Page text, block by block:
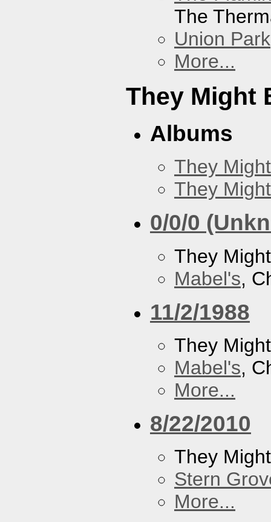
The
Union Park
More...
They Might
Albums
They
They
0/0/0
They
Mabel's,
11/2/1988
They
Mabel's,
More...
8/22/2010
They
Stern
More...